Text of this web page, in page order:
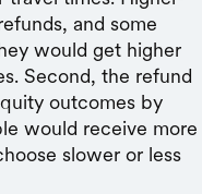
and some
would get higher
Second, the refund
outcomes by
would receive more
slower or less